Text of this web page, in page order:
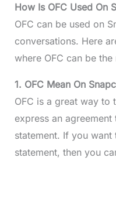
How Is OFC Used On
OFC can be used on
conversations. Here
where OFC can be
1. OFC Mean On
OFC is a great way to
express an
statement. If you
statement, then you